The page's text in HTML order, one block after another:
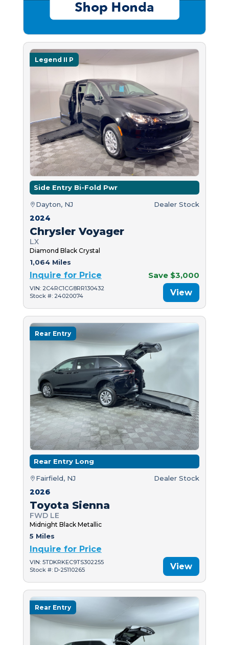
Legend II P
Side Entry Bi-Fold Pwr
Dayton, NJ Dealer Stock
2024
Chrysler Voyager
LX
Diamond Black Crystal
1,064 Miles
Inquire for Price Save $3,000
VIN: 2C4RC1CG8RR130432
Stock #: 24020074
View
Rear Entry
Rear Entry Long
Fairfield, NJ Dealer Stock
2026
Toyota Sienna
FWD LE
Midnight Black Metallic
5 Miles
Inquire for Price
VIN: 5TDKRKEC9TS302255
Stock #: D-25110265
View
Rear Entry